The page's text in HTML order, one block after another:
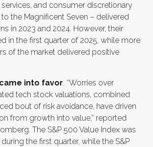
and consumer discretionary
the Magnificent Seven – delivered
in 2023 and 2024. However, their
in the first quarter of 2025, while more
of the market delivered positive
into favor. “Worries over
tech stock valuations, combined
bout of risk avoidance, have driven
from growth into value,” reported
The S&P 500 Value Index was
the first quarter, while the S&P